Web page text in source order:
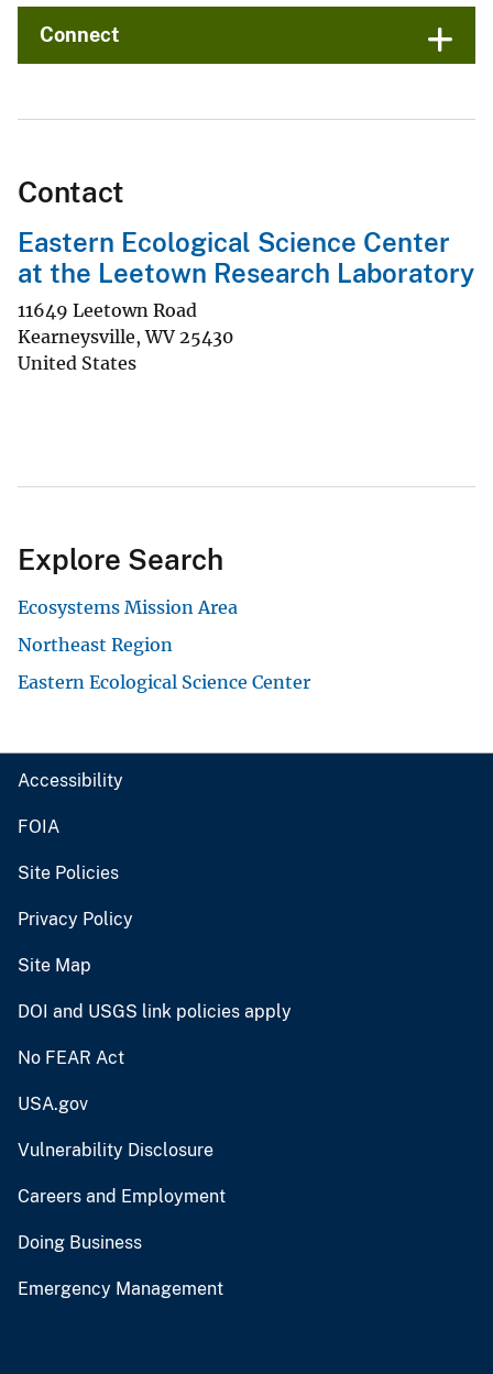
Connect
Contact
Eastern Ecological Science Center
at the Leetown Research Laboratory
11649 Leetown Road
Kearneysville,WV 25430
United States
Explore Search
Ecosystems Mission Area
Northeast Region
Eastern Ecological Science Center
Accessibility
FOIA
Site Policies
Privacy Policy
Site Map
DOI and USGS link policies apply
No FEAR Act
USA.gov
Vulnerability Disclosure
Careers and Employment
Doing Business
Emergency Management